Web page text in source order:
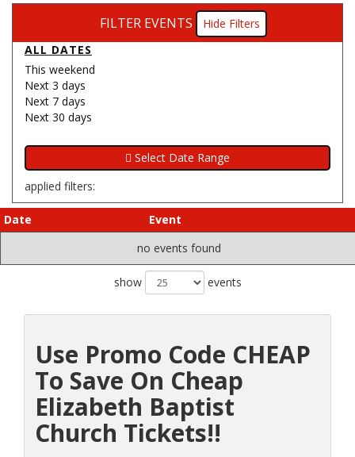
FILTER EVENTS
Filters
ALL DATES
This weekend
Next 3 days
Next 7 days
Next 30 days
applied filters:
Date
Event
no events found
show events
Use Promo Code CHEAP
To Save On Cheap
Elizabeth Baptist
Church Tickets!!